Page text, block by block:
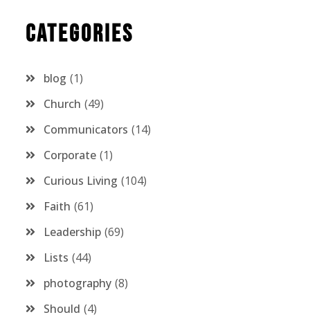
Categories
blog 1
Church 49
Communicators 14
Corporate 1
Curious Living 104
Faith 61
Leadership 69
Lists 44
photography 8
Should 4